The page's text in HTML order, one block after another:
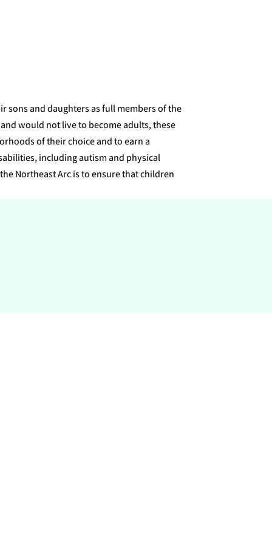
sons and daughters as full members of the
would not live to become adults, these
of their choice and to earn a
including autism and physical
Northeast Arc is to ensure that children